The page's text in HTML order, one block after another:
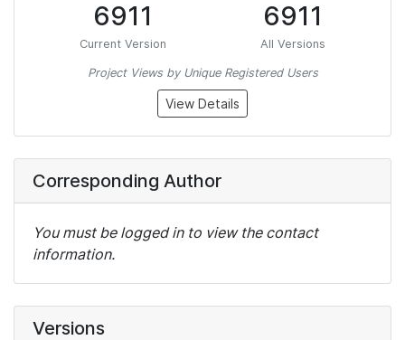
6911
Current Version
6911
All Versions
Project Views by Unique Registered Users
View Details
Corresponding Author
You must be logged in to view the contact
information.
Versions